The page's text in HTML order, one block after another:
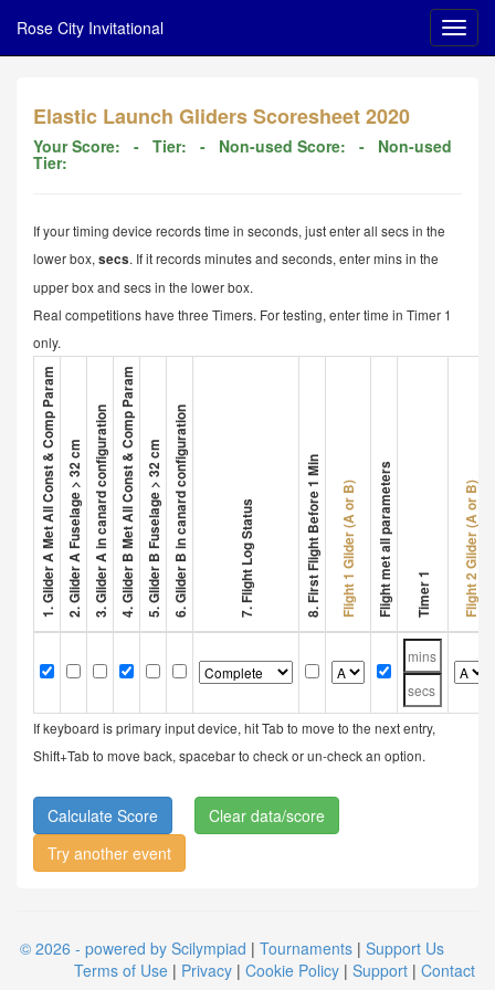
Rose City Invitational
Elastic Launch Gliders Scoresheet 2020
Your Score: - Tier: - Non-used Score: - Non-used
Tier:
If your timing device records time in seconds, just enter all secs in the
lower box, secs. If it records minutes and seconds, enter mins in the
upper box and secs in the lower box.
Real competitions have three Timers. For testing, enter time in Timer 1
only.
1. Glider A Met All Const & Comp Param2. Glider A Fuselage > 32 cm3. Glider A in canard configuration4. Glider B Met All Const & Comp Param5. Glider B Fuselage > 32 cm6. Glider B in canard configuration 7. Flight Log Status 8. First Flight Before 1 MinFlight 1 Glider (A or B)Flight met all parameters Timer 1 Flight 2 Glider (A or B)
If keyboard is primary input device, hit Tab to move to the next entry,
Shift+Tab to move back, spacebar to check or un-check an option.
Clear data/score
Try another event
© 2026 - powered by Scilympiad | Tournaments | Support Us
Terms of Use | Privacy | Cookie Policy | Support | Contact